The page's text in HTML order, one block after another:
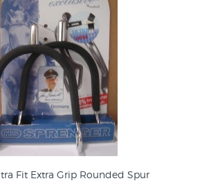
Fit Extra Grip Rounded Spur